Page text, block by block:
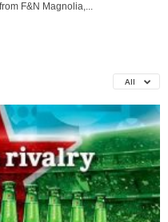
F&N Magnolia,...
All